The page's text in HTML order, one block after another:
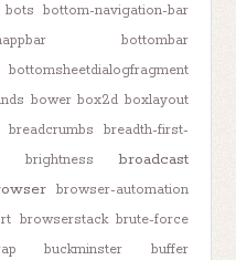
bots bottom-navigation-bar
bottombar
bottomsheetdialogfragment
bower box2d boxlayout
breadcrumbs
breadth-first-
brightness broadcast
browser-automation
browserstack brute-force
buckminster buffer